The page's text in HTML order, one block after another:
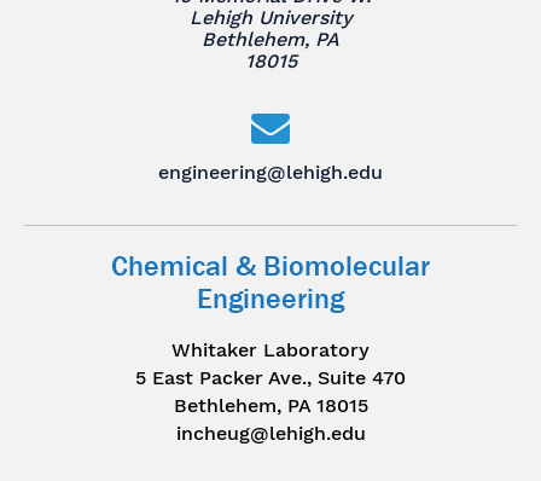
Lehigh University
Bethlehem, PA
18015
engineering@lehigh.edu
Chemical & Biomolecular
Engineering
Whitaker Laboratory
5 East Packer Ave., Suite 470
Bethlehem, PA 18015
incheug@lehigh.edu